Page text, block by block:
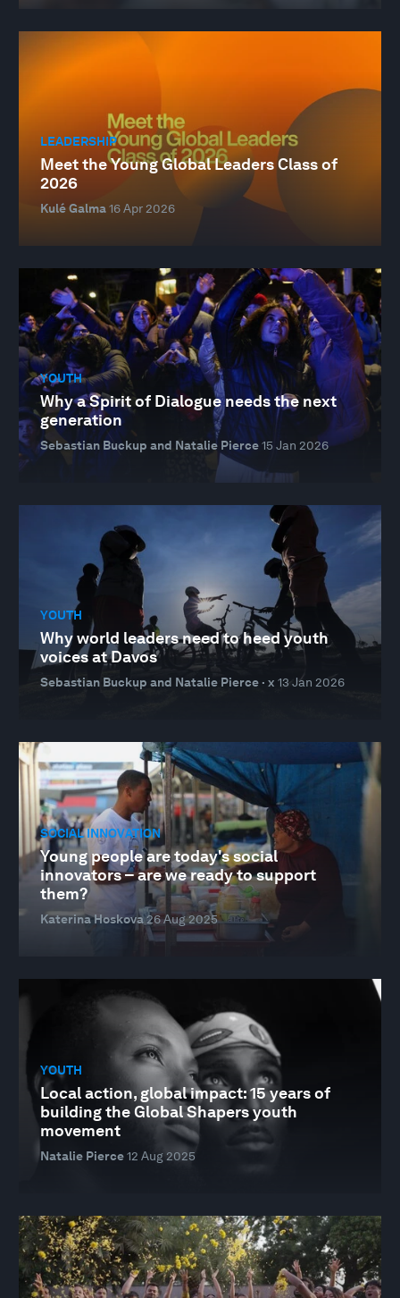
LEADERSHIP
Meet the Young Global Leaders Class of
2026
Kulé Galma16 Apr 2026
YOUTH
Why a Spirit of Dialogue needs the next
generation
Sebastian Buckup and Natalie Pierce15 Jan 2026
YOUTH
Why world leaders need to heed youth
voices at Davos
Sebastian Buckup and Natalie Pierce · x 13 Jan 2026
SOCIAL INNOVATION
Young people are today's social
innovators – are we ready to support
them?
Katerina Hoskova26 Aug 2025
YOUTH
Local action, global impact: 15 years of
building the Global Shapers youth
movement
Natalie Pierce12 Aug 2025